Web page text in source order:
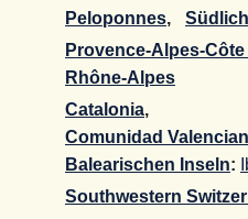
Peloponnes,
Provence-Alpes-
Rhône-Alpes
Catalonia,
Comunidad
Balearischen Inseln:
Southwestern